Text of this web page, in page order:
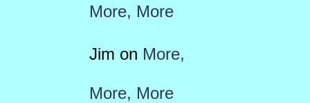
More, More
Jim on More,
More, More